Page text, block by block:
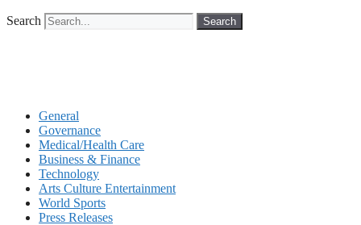
Search Search
General
Governance
Medical/Health Care
Business & Finance
Technology
Arts Culture Entertainment
World Sports
Press Releases